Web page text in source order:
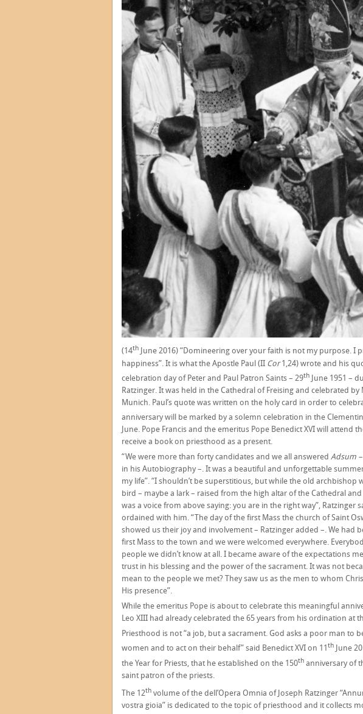
(14th June 2016) “Domineering over your faith is not my purpose.
happiness”. It is what the Apostle Paul (II Cor1,24) wrote and his
celebration day of Peter and Paul Patron Saints – 29th June 1951 –
Ratzinger. It was held in the Cathedral of Freising and celebrated
Munich. Paul’s quote was written on the holy card in order to
anniversary will be marked by a solemn celebration in the
June. Pope Francis and the emeritus Pope Benedict XVI will attend
receive a book on priesthood as a present.
“We were more than forty candidates and we all answered Adsum –
in his Autobiography –. It was a beautiful and unforgettable
my life”. “I shouldn’t be superstitious, but while the old archbishop
bird – maybe a lark – raised from the high altar of the Cathedral
was a voice from above saying: you are in the right way”, Ratzinger
ordained with him. “The day of the first Mass the church of Saint
showed us their joy and involvement – Ratzinger added –. We had
first Mass to the town and we were welcomed everywhere.
people we didn’t know at all. I became aware of the expectations
trust in his blessing and the power of the sacrament. It was not
mean to the people we met? They saw us as the men to whom
His presence”.
While the emeritus Pope is about to celebrate this meaningful
Leo XIII had already celebrated the 65 years from his ordination at
Priesthood is not “a job, but a sacrament. God asks a poor man to
women and to act on their behalf” said Benedict XVI on 11 th
June
the Year for Priests, that he established on the 150th anniversary of
saint patron of the priests.
The 12th volume of the dell’Opera Omnia of Joseph Ratzinger
vostra gioia” is dedicated to the topic of priesthood and it collects